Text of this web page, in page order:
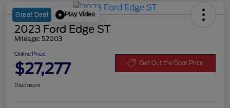
Great Deal Play Video
2023 Ford Edge ST
Mileage: 52003
Online Price
$27,277 Get Out the Door Price
Disclosure